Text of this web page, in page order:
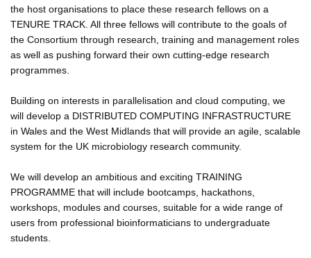
the host organisations to place these research fellows on a
TENURE TRACK. All three fellows will contribute to the goals of
the Consortium through research, training and management roles
as well as pushing forward their own cutting-edge research
programmes.
Building on interests in parallelisation and cloud computing, we
will develop a DISTRIBUTED COMPUTING INFRASTRUCTURE
in Wales and the West Midlands that will provide an agile, scalable
system for the UK microbiology research community.
We will develop an ambitious and exciting TRAINING
PROGRAMME that will include bootcamps, hackathons,
workshops, modules and courses, suitable for a wide range of
users from professional bioinformaticians to undergraduate
students.